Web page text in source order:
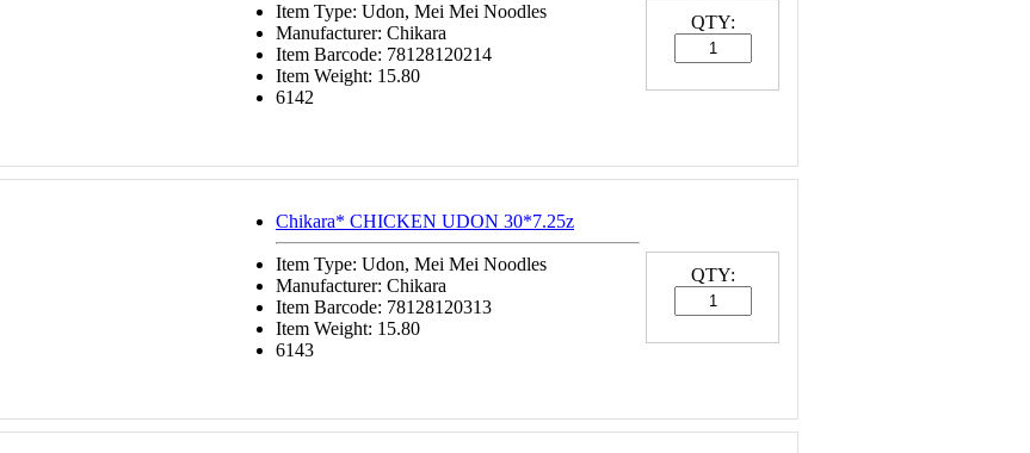
Item Type: Udon, Mei Mei Noodles
Manufacturer: Chikara
Item Barcode: 78128120214
Item Weight: 15.80
6142
QTY:
Chikara* CHICKEN UDON 30*7.25z
Item Type: Udon, Mei Mei Noodles
Manufacturer: Chikara
Item Barcode: 78128120313
Item Weight: 15.80
6143
QTY: